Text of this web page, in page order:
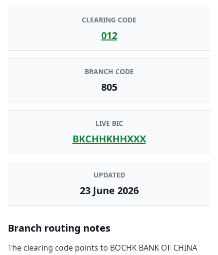
CLEARING CODE
012
BRANCH CODE
805
LIVE BIC
BKCHHKHHXXX
UPDATED
23 June 2026
Branch routing notes
The clearing code points to BOCHK BANK OF CHINA